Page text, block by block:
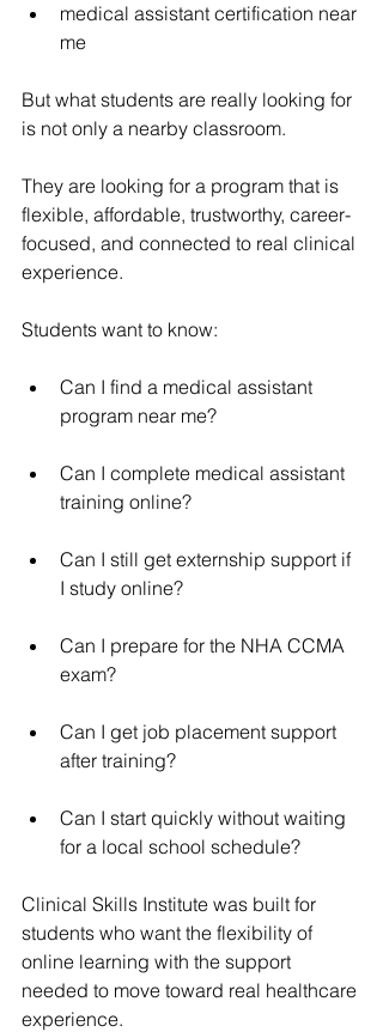
medical assistant certification near
me
But what students are really looking for
is not only a nearby classroom.
They are looking for a program that is
flexible, affordable, trustworthy, career-
focused, and connected to real clinical
experience.
Students want to know:
Can I find a medical assistant
program near me?
Can I complete medical assistant
training online?
Can I still get externship support if
I study online?
Can I prepare for the NHA CCMA
exam?
Can I get job placement support
after training?
Can I start quickly without waiting
for a local school schedule?
Clinical Skills Institute was built for
students who want the flexibility of
online learning with the support
needed to move toward real healthcare
experience.